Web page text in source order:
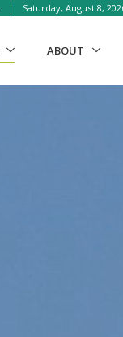
| Saturday, August 8,
(CURRENT)ABOUT